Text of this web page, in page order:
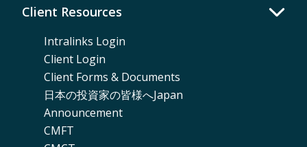
Client Resources
Intralinks Login
Client Login
Client Forms & Documents
日本の投資家の皆様へJapan
Announcement
CMFT